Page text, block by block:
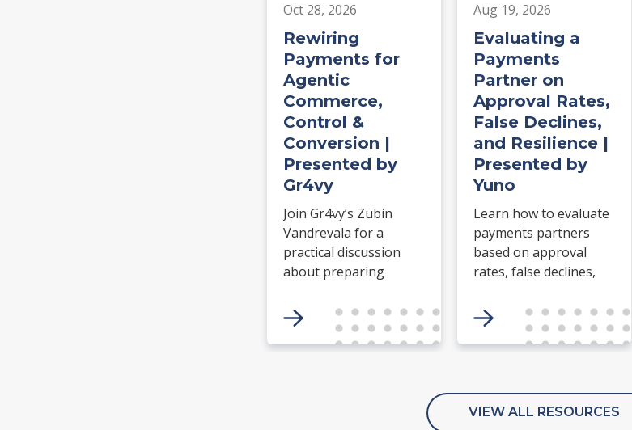
Oct 28, 2026
Rewiring
Payments for
Agentic
Commerce,
Control &
Conversion |
Presented by
Gr4vy
Join Gr4vy’s Zubin
Vandrevala for a
practical discussion
about preparing
infrastructure for
agentic commerce.
Learn how Network
Aug 19, 2026
Evaluating a
Payments
Partner on
Approval Rates,
False Declines,
and Resilience |
Presented by
Yuno
Learn how to evaluate
payments partners
based on approval
rates, false declines,
uptime, failover, and
operational resilience.
VIEW ALL RESOURCES